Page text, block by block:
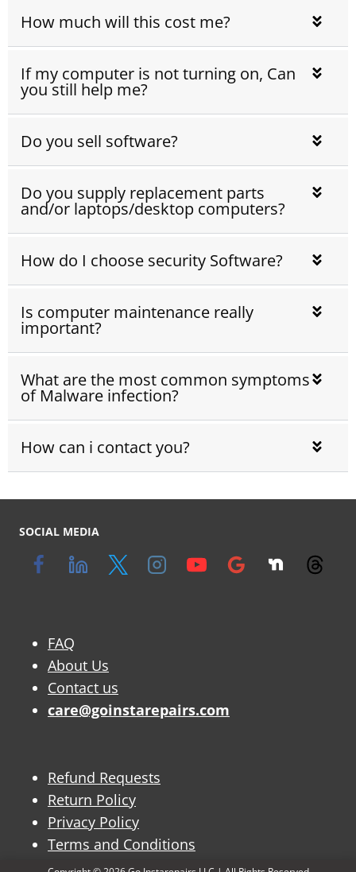
How much will this cost me?
If my computer is not turning on, Can
you still help me?
Do you sell software?
Do you supply replacement parts
and/or laptops/desktop computers?
How do I choose security Software?
Is computer maintenance really
important?
What are the most common symptoms
of Malware infection?
How can i contact you?
SOCIAL MEDIA
FAQ
About Us
Contact us
care@goinstarepairs.com
Refund Requests
Return Policy
Privacy Policy
Terms and Conditions